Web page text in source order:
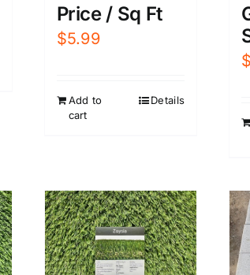
Price / Sq Ft
$5.99
Add to
cart
Details
$